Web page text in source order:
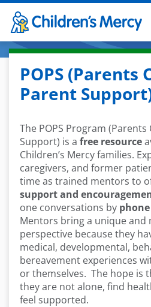
Skip to main content
POPS (Parents
Parent
The POPS Program
Support) is a free resource
Children’s Mercy families.
caregivers, and former
time as trained mentors to
support and
one conversations by
Mentors bring a unique and
perspective because they
medical, developmental,
bereavement experiences
or themselves. The hope is
they are not alone, find
feel supported.